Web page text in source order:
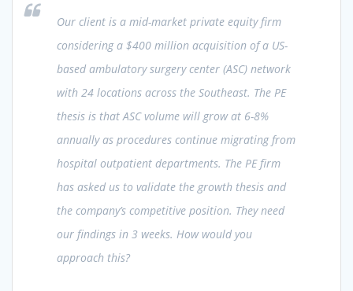
Our client is a mid-market private equity firm
considering a $400 million acquisition of a US-
based ambulatory surgery center (ASC) network
with 24 locations across the Southeast. The PE
thesis is that ASC volume will grow at 6-8%
annually as procedures continue migrating from
hospital outpatient departments. The PE firm
has asked us to validate the growth thesis and
the company’s competitive position. They need
our findings in 3 weeks. How would you
approach this?